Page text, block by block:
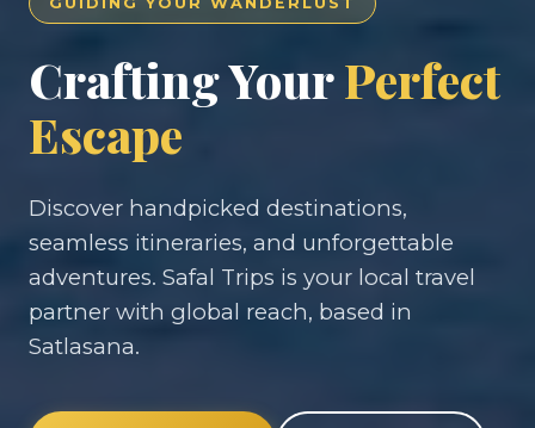
Crafting YourPerfect
Escape
Discover handpicked destinations,
seamless itineraries, and unforgettable
adventures. Safal Trips is your local travel
partner with global reach, based in
Satlasana.